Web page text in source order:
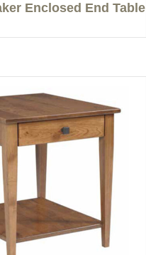
Enclosed End Table